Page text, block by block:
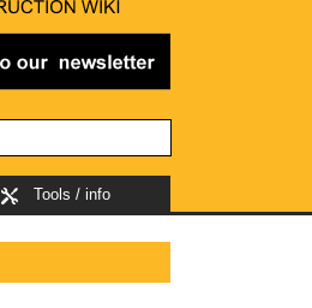
Tools / info